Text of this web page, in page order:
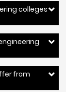
colleges
from